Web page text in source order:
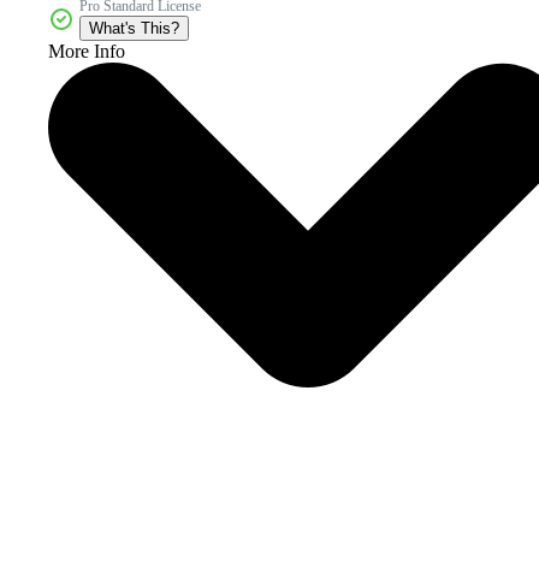
Pro Standard License
What's This?
More Info